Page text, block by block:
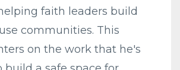
faith leaders build
communities. This
on the work that he's